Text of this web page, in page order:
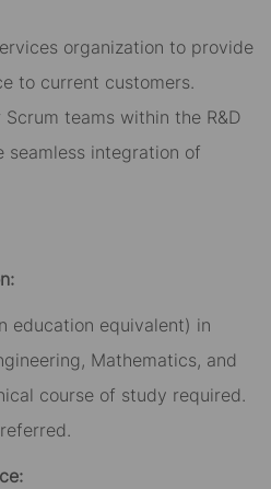
organization to provide
to current customers.
teams within the R&D
seamless integration of
education equivalent) in
Mathematics, and
course of study required.